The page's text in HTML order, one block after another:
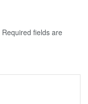
Required fields are